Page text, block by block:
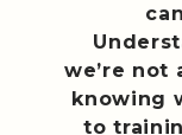
we’re not
knowing
to